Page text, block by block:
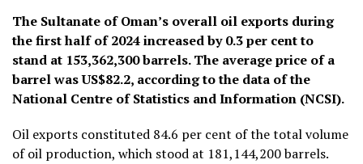
The Sultanate of Oman’s overall oil exports during
the first half of 2024 increased by 0.3 per cent to
stand at 153,362,300 barrels. The average price of a
barrel was US$82.2, according to the data of the
National Centre of Statistics and Information (NCSI).
Oil exports constituted 84.6 per cent of the total volume
of oil production, which stood at 181,144,200 barrels.